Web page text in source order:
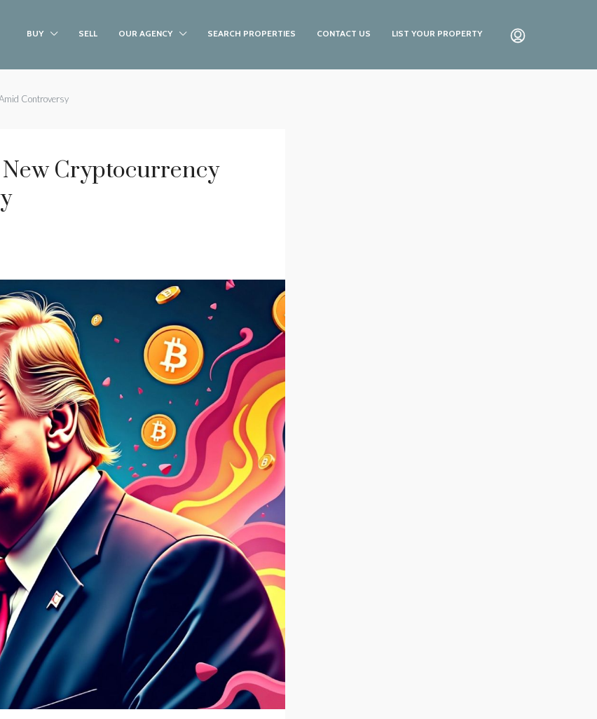
BUY SELL OUR AGENCY SEARCH PROPERTIES CONTACT US LIST YOUR PROPERTY
Controversy
Cryptocurrency